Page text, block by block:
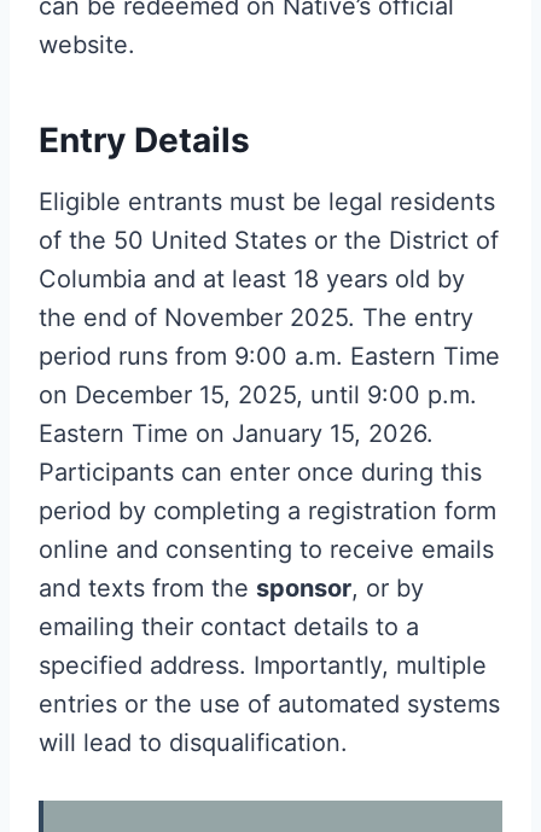
can be redeemed on Native’s official
website.
Entry Details
Eligible entrants must be legal residents
of the 50 United States or the District of
Columbia and at least 18 years old by
the end of November 2025. The entry
period runs from 9:00 a.m. Eastern Time
on December 15, 2025, until 9:00 p.m.
Eastern Time on January 15, 2026.
Participants can enter once during this
period by completing a registration form
online and consenting to receive emails
and texts from the sponsor, or by
emailing their contact details to a
specified address. Importantly, multiple
entries or the use of automated systems
will lead to disqualification.